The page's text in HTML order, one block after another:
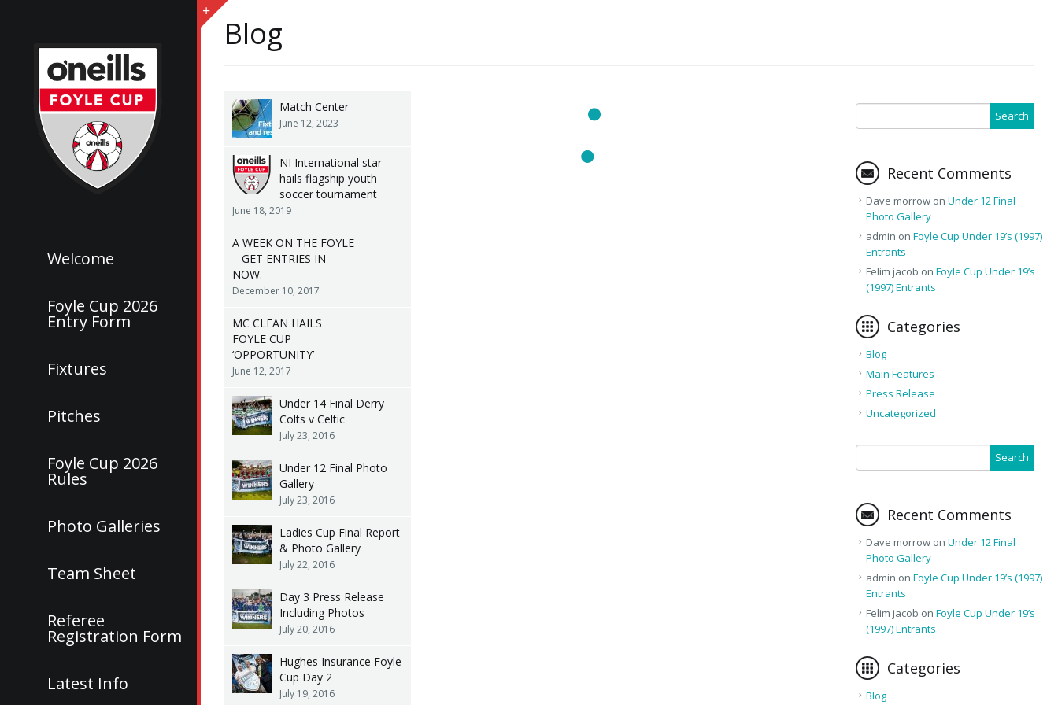
Welcome
Foyle Cup 2026
Entry Form
Fixtures
Pitches
Foyle Cup 2026
Rules
Photo Galleries
Team Sheet
Referee
Registration Form
Latest Info
Blog
Match Center
June 12, 2023
NI International star
hails flagship youth
soccer tournament
June 18, 2019
A WEEK ON THE FOYLE
– GET ENTRIES IN
NOW.
December 10, 2017
MC CLEAN HAILS
FOYLE CUP
‘OPPORTUNITY’
June 12, 2017
Under 14 Final Derry
Colts v Celtic
July 23, 2016
Under 12 Final Photo
Gallery
July 23, 2016
Ladies Cup Final Report
& Photo Gallery
July 22, 2016
Day 3 Press Release
Including Photos
July 20, 2016
Hughes Insurance Foyle
Cup Day 2
July 19, 2016
Recent Comments
Dave morrowon Under 12 Final
Photo Gallery
admin on Foyle Cup Under 19’s (1997)
Entrants
Felim jacob on Foyle Cup Under 19’s
(1997) Entrants
Categories
Blog
Main Features
Press Release
Uncategorized
Recent Comments
Dave morrowon Under 12 Final
Photo Gallery
admin on Foyle Cup Under 19’s (1997)
Entrants
Felim jacob on Foyle Cup Under 19’s
(1997) Entrants
Categories
Blog